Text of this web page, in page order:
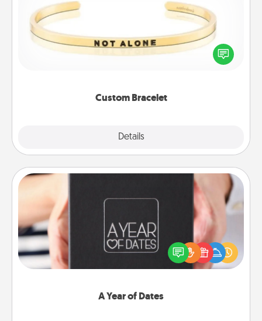
Custom Bracelet
Details
In a season where many feel isolated, you can
remind your loved one they are not alone.
A Year of Dates
A box of dates is the perfect romantic Christmas
gift, wedding anniversary present, or just because
you want to show them how much you want to